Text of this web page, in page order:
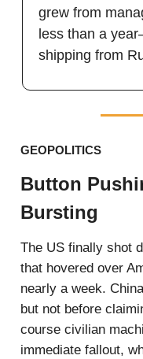
grew from
less than a
shipping from
GEOPOLITICS
Button
Bursting
The US finally shot
that hovered over
nearly a week.
but not before
course civilian
immediate fallout,